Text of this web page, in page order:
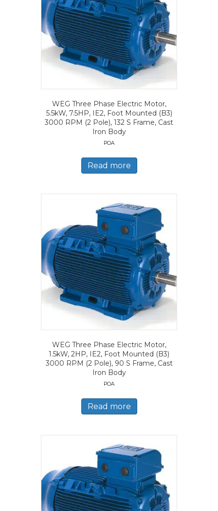
WEG Three Phase Electric Motor,
5.5kW, 7.5HP, IE2, Foot Mounted (B3)
3000 RPM (2 Pole), 132 S Frame, Cast
Iron Body
POA
Read more
WEG Three Phase Electric Motor,
1.5kW, 2HP, IE2, Foot Mounted (B3)
3000 RPM (2 Pole), 90 S Frame, Cast
Iron Body
POA
Read more